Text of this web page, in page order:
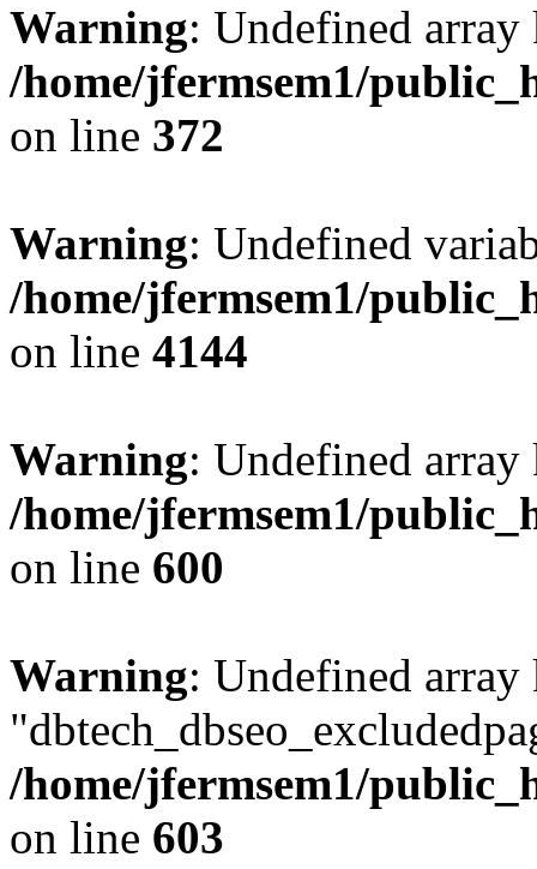
Warning: Undefined
/home/jfermsem1/
on line 372
Warning: Undefined
/home/jfermsem1/
on line 4144
Warning: Undefined
/home/jfermsem1/
on line 600
Warning: Undefined array
/home/jfermsem1/
on line 603